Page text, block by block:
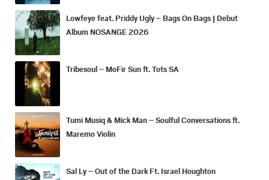
Lowfeye feat. Priddy Ugly – Bags On Bags | Debut
Album NOSANGE 2026
Tribesoul – MoFir Sun ft. Tots SA
Tumi Musiq & Mick Man – Soulful Conversations ft.
Maremo Violin
Sal Ly – Out of the Dark Ft. Israel Houghton